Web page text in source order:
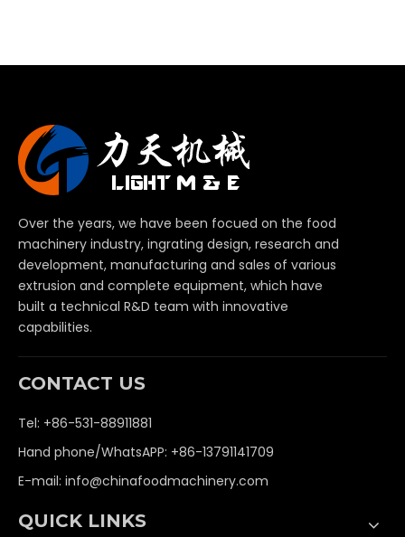
Over the years, we have been focued on the food
machinery industry, ingrating design, research and
development, manufacturing and sales of various
extrusion and complete equipment, which have
built a technical R&D team with innovative
capabilities.
CONTACT US
Tel: +86-531-88911881
Hand phone/WhatsAPP: +86-13791141709
E-mail: info@chinafoodmachinery.com
QUICK LINKS